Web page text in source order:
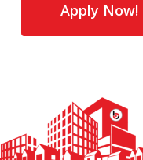
Apply Now!